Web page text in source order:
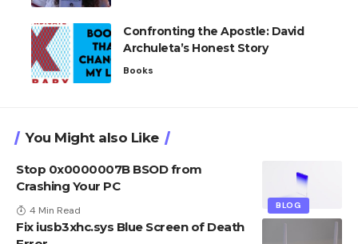
Confronting the Apostle: David
Archuleta’s Honest Story
Books
You Might also Like
BLOG
Stop 0x0000007B BSOD from
Crashing Your PC
4 Min Read
Fix iusb3xhc.sys Blue Screen of Death